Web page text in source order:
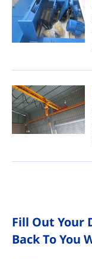
Fill Out Your
Back To You